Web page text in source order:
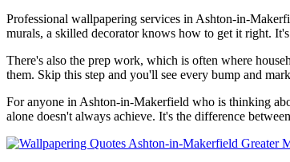
Professional wallpapering services in Ashton-in-
murals, a skilled decorator knows how to get it right.
There's also the prep work, which is often where
them. Skip this step and you'll see every bump and
For anyone in Ashton-in-Makerfield who is thinking
alone doesn't always achieve. It's the difference